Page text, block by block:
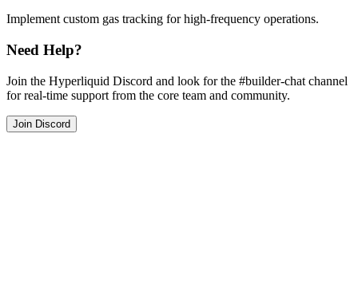
Implement custom gas tracking for high-frequency operations.
Need Help?
Join the Hyperliquid Discord and look for the #builder-chat channel
for real-time support from the core team and community.
Join Discord